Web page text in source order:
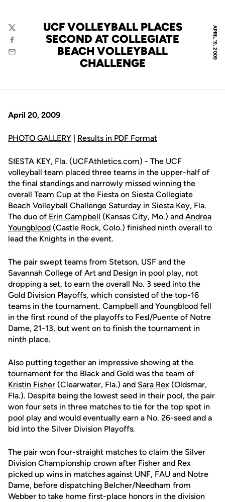
APRIL 19, 2009
UCF VOLLEYBALL PLACES
SECOND AT COLLEGIATE
BEACH VOLLEYBALL
CHALLENGE
Twitter
Facebook
Email
April 20, 2009
PHOTO GALLERY | Results in PDF Format
SIESTA KEY, Fla. (UCFAthletics.com) - The UCF
volleyball team placed three teams in the upper-half of
the final standings and narrowly missed winning the
overall Team Cup at the Fiesta on Siesta Collegiate
Beach Volleyball Challenge Saturday in Siesta Key, Fla.
The duo of Erin Campbell (Kansas City, Mo.) and Andrea
Youngblood (Castle Rock, Colo.) finished ninth overall to
lead the Knights in the event.
The pair swept teams from Stetson, USF and the
Savannah College of Art and Design in pool play, not
dropping a set, to earn the overall No. 3 seed into the
Gold Division Playoffs, which consisted of the top-16
teams in the tournament. Campbell and Youngblood fell
in the first round of the playoffs to Fesl/Puente of Notre
Dame, 21-13, but went on to finish the tournament in
ninth place.
Also putting together an impressive showing at the
tournament for the Black and Gold was the team of
Kristin Fisher (Clearwater, Fla.) and Sara Rex (Oldsmar,
Fla.). Despite being the lowest seed in their pool, the pair
won four sets in three matches to tie for the top spot in
pool play and would eventually earn a No. 26-seed and a
bid into the Silver Division Playoffs.
The pair won four-straight matches to claim the Silver
Division Championship crown after Fisher and Rex
picked up wins in matches against UNF, FAU and Notre
Dame, before dispatching Belcher/Needham from
Webber to take home first-place honors in the division